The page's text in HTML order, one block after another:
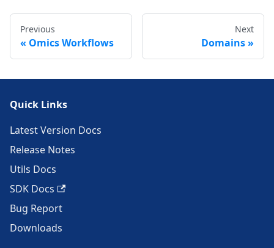
Previous
Omics Workflows
Next
Domains
Quick Links
Latest Version Docs
Release Notes
Utils Docs
SDK Docs
Bug Report
Downloads